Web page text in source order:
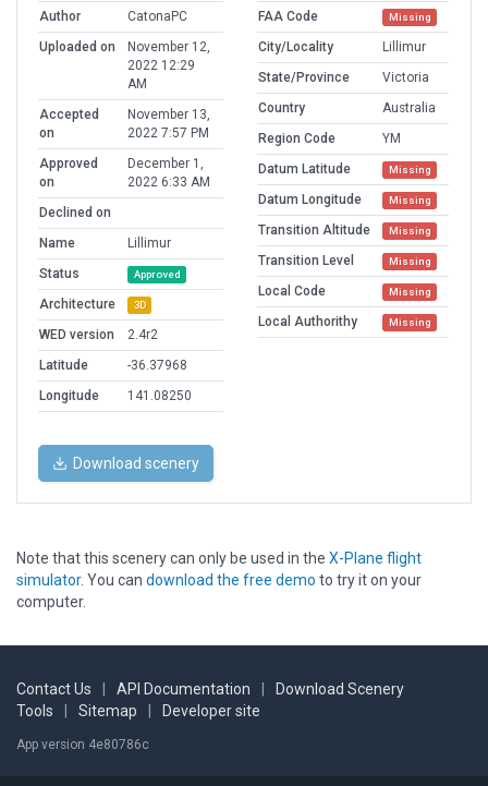
Author
CatonaPC
Uploaded on
November 12,
2022 12:29
AM
Accepted
on
November 13,
2022 7:57 PM
Approved
on
December 1,
2022 6:33 AM
Declined on
Name
Lillimur
Status
Approved
Architecture 3D
WED version
2.4r2
Latitude
-36.37968
Longitude
141.08250
FAA Code Missing
City/Locality
Lillimur
State/Province
Victoria
Country
Australia
Region Code
YM
Datum Latitude
Missing
Datum Longitude Missing
Transition Altitude Missing
Transition Level Missing
Local Code Missing
Local Authorithy Missing
Download scenery
Note that this scenery can only be used in the X-Plane flight
simulator. You can download the free demo to try it on your
computer.
Contact Us API Documentation
Download Scenery
Tools
Sitemap Developer site
App version 4e80786c